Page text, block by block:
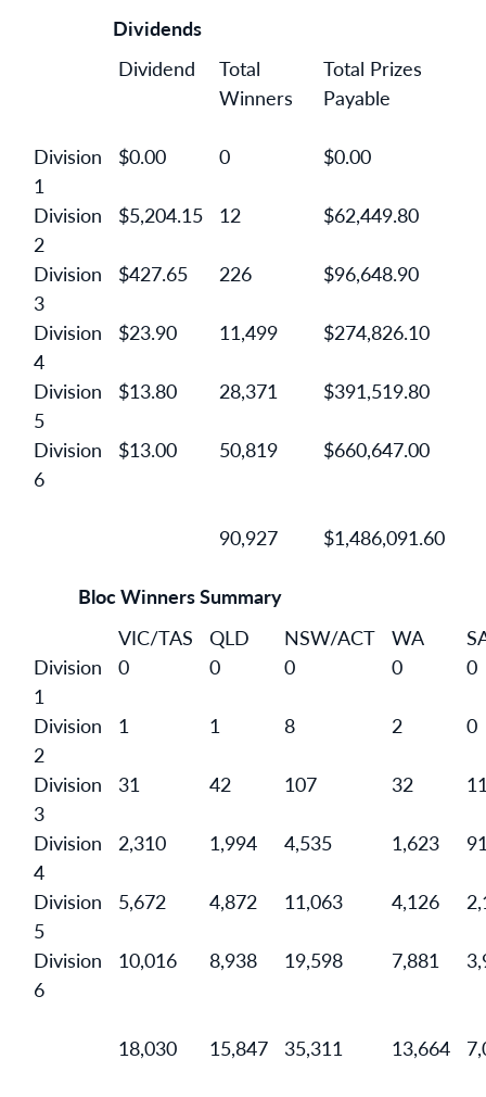
Dividends
Dividend
Total
Winners
Total Prizes
Payable
Division
1
$0.00 0 $0.00
Division
2
$5,204.15 12 $62,449.80
Division
3
$427.65 226 $96,648.90
Division
4
$23.90 11,499 $274,826.10
Division
5
$13.80 28,371 $391,519.80
Division
6
$13.00 50,819 $660,647.00
90,927 $1,486,091.60
Bloc Winners Summary
VIC/TAS
QLD NSW/ACT WA
Division
1
0 0 0 0 0
Division
2
1 1 8 2 0
Division
3
31 42 107 32
Division
4
2,310 1,994 4,535 1,623
Division
5
5,672 4,872 11,063 4,126
Division
6
10,016 8,938 19,598 7,881
18,030 15,847 35,311 13,664